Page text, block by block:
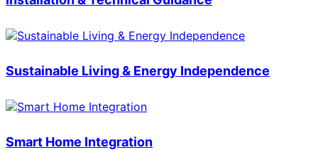
Sustainable Living & Energy Independence
Smart Home Integration